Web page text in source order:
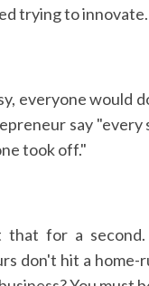
trying to
everyone would
say "every
took off."
that for a
don't hit a home-